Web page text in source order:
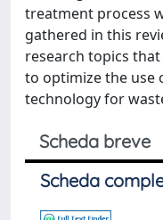
treatment process
gathered in this
research topics
to optimize the use
technology for
Scheda breve
Scheda